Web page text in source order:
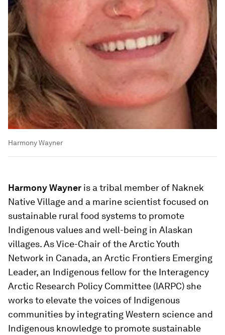
Harmony Wayner
Harmony Wayner is a tribal member of Naknek
Native Village and a marine scientist focused on
sustainable rural food systems to promote
Indigenous values and well-being in Alaskan
villages. As Vice-Chair of the Arctic Youth
Network in Canada, an Arctic Frontiers Emerging
Leader, an Indigenous fellow for the Interagency
Arctic Research Policy Committee (IARPC) she
works to elevate the voices of Indigenous
communities by integrating Western science and
Indigenous knowledge to promote sustainable